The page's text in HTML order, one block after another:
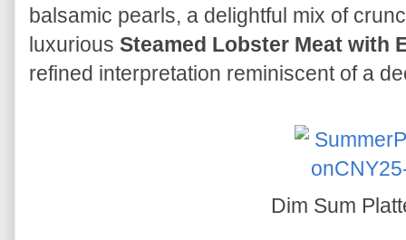
balsamic pearls, a delightful mix of
luxurious Steamed Lobster Meat with
refined interpretation reminiscent of a
Dim Sum